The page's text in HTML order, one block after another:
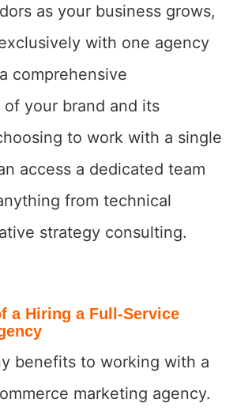
as your business grows,
with one agency
comprehensive
your brand and its
to work with a single
access a dedicated team
from technical
strategy consulting.
a Hiring a Full-Service
benefits to working with a
marketing agency.